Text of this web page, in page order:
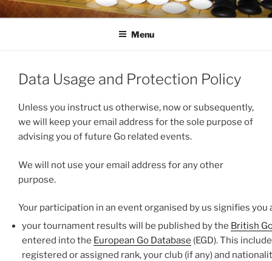
Skip
to
LONDON GO CENTRE
For everything about the game of Go (Weiqi, Baduk)
Menu
Data Usage and Protection Policy
Unless you instruct us otherwise, now or subsequently,
we will keep your email address for the sole purpose of
advising you of future Go related events.
We will not use your email address for any other
purpose.
Your participation in an event organised by us signifies you
your tournament results will be published by the British
entered into the European Go Database (EGD). This
registered or assigned rank, your club (if any) and